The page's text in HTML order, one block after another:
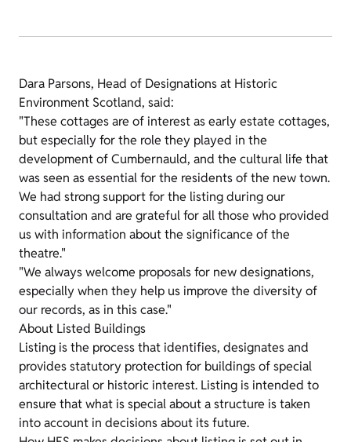
Dara Parsons, Head of Designations at Historic
Environment Scotland, said:
"These cottages are of interest as early estate cottages,
but especially for the role they played in the
development of Cumbernauld, and the cultural life that
was seen as essential for the residents of the new town.
We had strong support for the listing during our
consultation and are grateful for all those who provided
us with information about the significance of the
theatre."
"We always welcome proposals for new designations,
especially when they help us improve the diversity of
our records, as in this case."
About Listed Buildings
Listing is the process that identifies, designates and
provides statutory protection for buildings of special
architectural or historic interest. Listing is intended to
ensure that what is special about a structure is taken
into account in decisions about its future.